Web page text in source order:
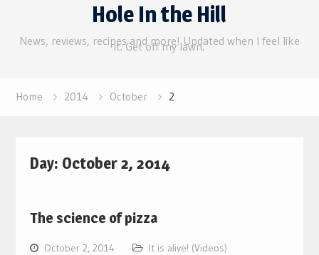
Hole In the Hill
News, reviews, recipes and more! Updated when I feel like
it. Get off my lawn.
Home 2014 October 2
Day: October 2, 2014
The science of pizza
October 2, 2014 It is alive! (Videos)